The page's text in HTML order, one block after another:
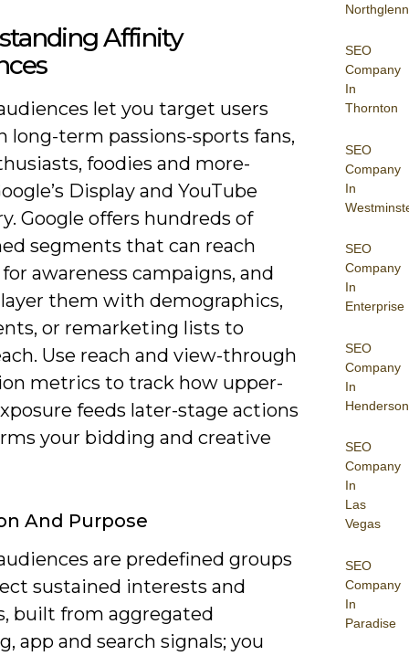
Northglenn
SEO
Company
In
Thornton
SEO
Company
In
SEO
Company
In
Enterprise
SEO
Company
In
Henderson
SEO
Company
In
Las
Vegas
SEO
Company
In
Paradise
Affinity
let you target users
long-term passions-sports fans,
foodies and more-
Display and YouTube
Google offers hundreds of
segments that can reach
awareness campaigns, and
them with demographics,
or remarketing lists to
Use reach and view-through
metrics to track how upper-
feeds later-stage actions
your bidding and creative
And Purpose
are predefined groups
sustained interests and
built from aggregated
app and search signals; you